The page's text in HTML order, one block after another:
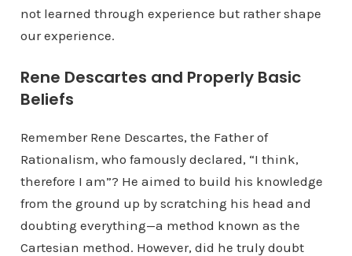
not learned through experience but rather shape
our experience.
Rene Descartes and Properly Basic
Beliefs
Remember Rene Descartes, the Father of
Rationalism, who famously declared, “I think,
therefore I am”? He aimed to build his knowledge
from the ground up by scratching his head and
doubting everything—a method known as the
Cartesian method. However, did he truly doubt